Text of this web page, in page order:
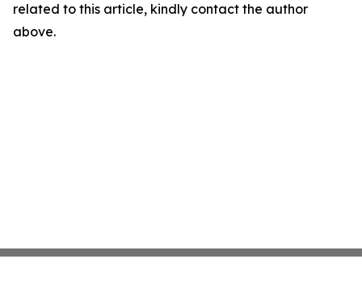
related to this article, kindly contact the author
above.